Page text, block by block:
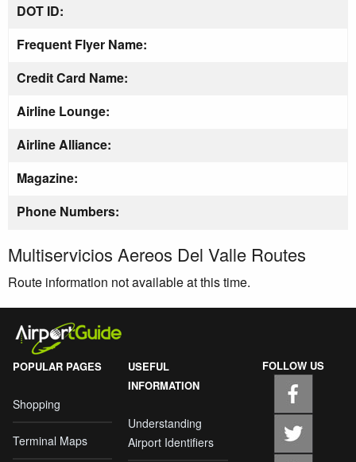
DOT ID:
Frequent Flyer Name:
Credit Card Name:
Airline Lounge:
Airline Alliance:
Magazine:
Phone Numbers:
Multiservicios Aereos Del Valle Routes
Route information not available at this time.
POPULAR PAGES
Shopping
Terminal Maps
USEFUL
INFORMATION
Understanding
Airport Identifiers
FOLLOW US